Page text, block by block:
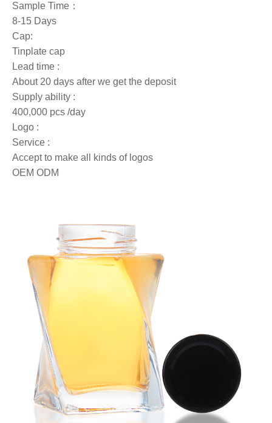
Sample Time：
8-15 Days
Cap:
Tinplate cap
Lead time :
About 20 days after we get the deposit
Supply ability :
400,000 pcs /day
Logo :
Service :
Accept to make all kinds of logos
OEM ODM